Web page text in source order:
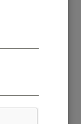
cancellation
and you
to our